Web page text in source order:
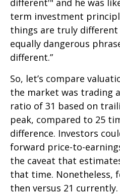
different'" and he was
term investment
things are truly different
equally dangerous
different.”
So, let’s compare
the market was trading
ratio of 31 based on
peak, compared to 25
difference. Investors
forward price-to-
the caveat that
that time. Nonetheless,
then versus 21 currently.